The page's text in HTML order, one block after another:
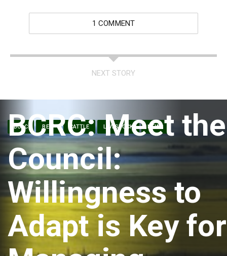
1 COMMENT
NEXT STORY
BCRC BEEF CATTLE LIVESTOCK NEWS
BCRC: Meet the
Council:
Willingness to
Adapt is Key for